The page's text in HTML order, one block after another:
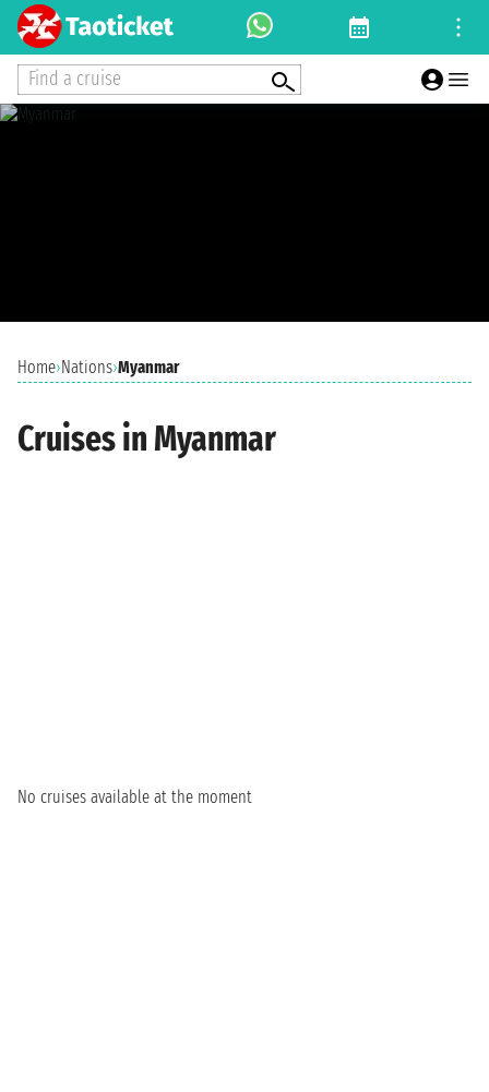
Find a cruise
Home›Nations›Myanmar
Cruises in Myanmar
No cruises available at the moment